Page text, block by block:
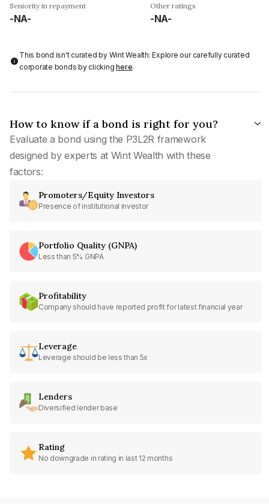
Seniority in repayment
-NA-
Other ratings
-NA-
This bond isn't curated by Wint Wealth: Explore our carefully curated
corporate bonds by clickinghere.
How to know if a bond is right for you?
Evaluate a bond using the P3L2R framework
designed by experts at Wint Wealth with these
factors:
Promoters/Equity Investors
Presence of institutional investor
Portfolio Quality (GNPA)
Less than 5% GNPA
Profitability
Company should have reported profit for latest financial year
Leverage
Leverage should be less than 5x
Lenders
Diversified lender base
Rating
No downgrade in rating in last 12 months